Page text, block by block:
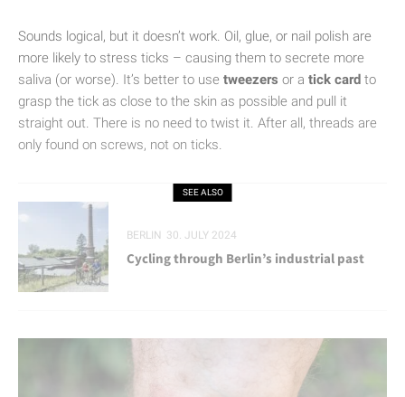
Sounds logical, but it doesn’t work. Oil, glue, or nail polish are
more likely to stress ticks – causing them to secrete more
saliva (or worse). It’s better to use tweezers or a tick card to
grasp the tick as close to the skin as possible and pull it
straight out. There is no need to twist it. After all, threads are
only found on screws, not on ticks.
SEE ALSO
BERLIN 30. JULY 2024
Cycling through Berlin’s industrial past